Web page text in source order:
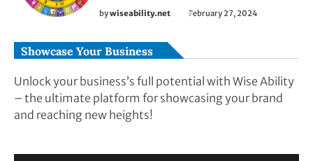
bywiseability.net February 27, 2024
Showcase Your Business
Unlock your business’s full potential with Wise Ability
– the ultimate platform for showcasing your brand
and reaching new heights!